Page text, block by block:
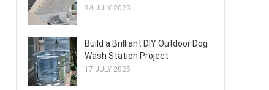
24 JULY 2025
Build a Brilliant DIY Outdoor Dog
Wash Station Project
17 JULY 2025